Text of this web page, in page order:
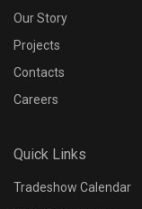
Our Story
Projects
Contacts
Careers
Quick Links
Tradeshow Calendar